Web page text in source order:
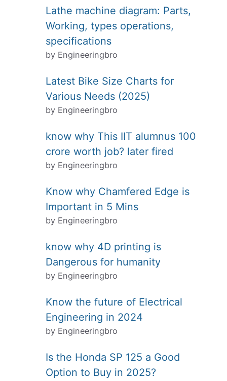
Lathe machine diagram: Parts,
Working, types operations,
specifications
by Engineeringbro
Latest Bike Size Charts for
Various Needs (2025)
by Engineeringbro
know why This IIT alumnus 100
crore worth job? later fired
by Engineeringbro
Know why Chamfered Edge is
Important in 5 Mins
by Engineeringbro
know why 4D printing is
Dangerous for humanity
by Engineeringbro
Know the future of Electrical
Engineering in 2024
by Engineeringbro
Is the Honda SP 125 a Good
Option to Buy in 2025?